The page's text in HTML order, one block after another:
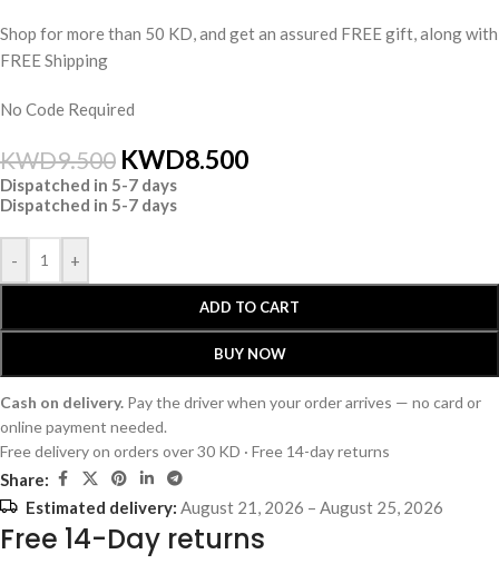
Shop for more than 50 KD, and get an assured FREE gift, along with
FREE Shipping
No Code Required
KWD9.500 KWD8.500
Dispatched in 5-7 days
Dispatched in 5-7 days
- +
ADD TO CART
BUY NOW
Cash on delivery. Pay the driver when your order arrives — no card or
online payment needed.
Free delivery on orders over 30 KD · Free 14-day returns
Share:
Estimated delivery: August 21, 2026 – August 25, 2026
Free 14-Day returns